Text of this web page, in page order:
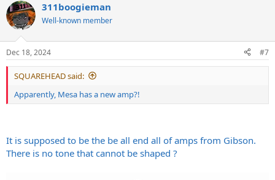
c
t
i
s
:
311boogieman
Well-known member
Dec 18, 2024 #7
SQUAREHEAD said:
Apparently, Mesa has a new amp?!
It is supposed to be the be all end all of amps from Gibson.
There is no tone that cannot be shaped ?